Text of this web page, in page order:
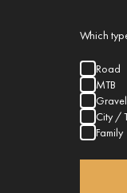
Which
Road
MTB
Gravel
City /
Family